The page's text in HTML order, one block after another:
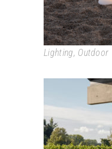
Lighting, Outdoor